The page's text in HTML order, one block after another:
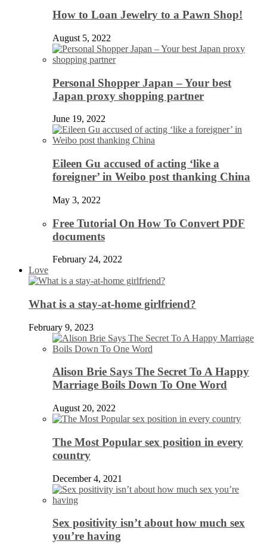
How to Loan Jewelry to a Pawn Shop!
August 5, 2022
Personal Shopper Japan – Your best
Japan proxy shopping partner
June 19, 2022
Eileen Gu accused of acting ‘like a
foreigner’ in Weibo post thanking China
May 3, 2022
Free Tutorial On How To Convert PDF
documents
February 24, 2022
Love
What is a stay-at-home girlfriend?
February 9, 2023
Alison Brie Says The Secret To A Happy
Marriage Boils Down To One Word
August 20, 2022
The Most Popular sex position in every
country
December 4, 2021
Sex positivity isn’t about how much sex
you’re having